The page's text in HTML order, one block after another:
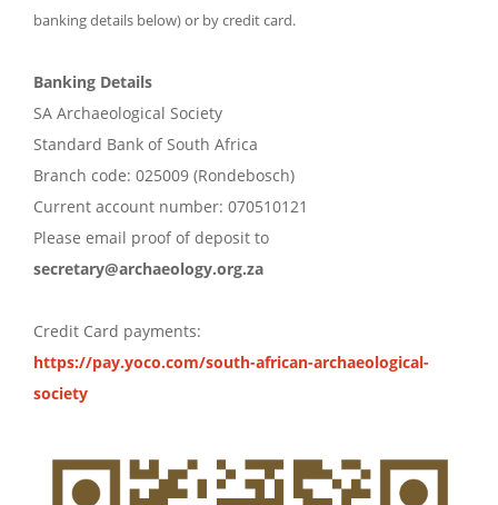
banking details below) or by credit card.
Banking Details
SA Archaeological Society
Standard Bank of South Africa
Branch code: 025009 (Rondebosch)
Current account number: 070510121
Please email proof of deposit to
secretary@archaeology.org.za
Credit Card payments:
https://pay.yoco.com/south-african-archaeological-
society